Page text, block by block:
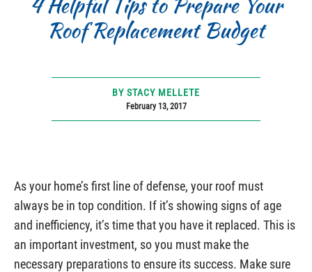
Roof Replacement Budget
BY STACY MELLETE
February 13, 2017
As your home’s first line of defense, your roof must
always be in top condition. If it’s showing signs of age
and inefficiency, it’s time that you have it replaced. This is
an important investment, so you must make the
necessary preparations to ensure its success. Make sure